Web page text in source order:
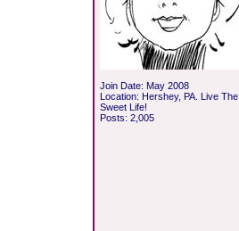
Join Date: May 2008
Location: Hershey, PA. Live The
Sweet Life!
Posts: 2,005